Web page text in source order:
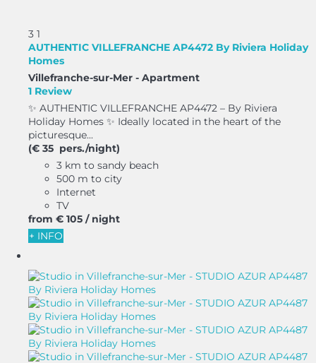
3 1
AUTHENTIC VILLEFRANCHE AP4472 By Riviera Holiday
Homes
Villefranche-sur-Mer - Apartment
1 Review
✨ AUTHENTIC VILLEFRANCHE AP4472 – By Riviera
Holiday Homes ✨ Ideally located in the heart of the
picturesque...
(€ 35 pers./night)
3 km to sandy beach
500 m to city
Internet
TV
from € 105 / night
+ INFO